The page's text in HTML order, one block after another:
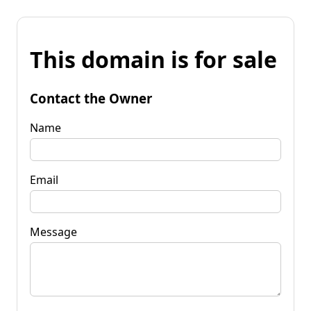
This domain is for sale
Contact the Owner
Name
Email
Message